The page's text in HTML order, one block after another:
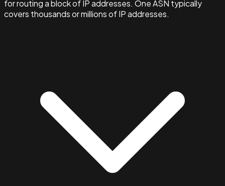
for routing a block of IP addresses. One ASN typically
covers thousands or millions of IP addresses.